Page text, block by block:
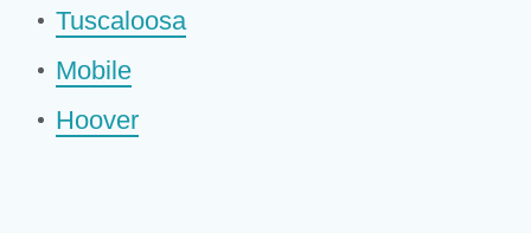
Tuscaloosa
Mobile
Hoover